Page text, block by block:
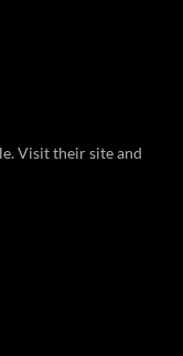
Visit their site and